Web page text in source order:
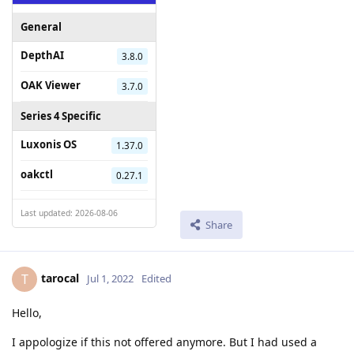
General
DepthAI
3.8.0
OAK Viewer 3.7.0
Series 4 Specific
Luxonis OS
1.37.0
oakctl 0.27.1
Last updated: 2026-08-06
Share
T tarocal Jul 1, 2022 Edited
Hello,
I appologize if this not offered anymore. But I had used a